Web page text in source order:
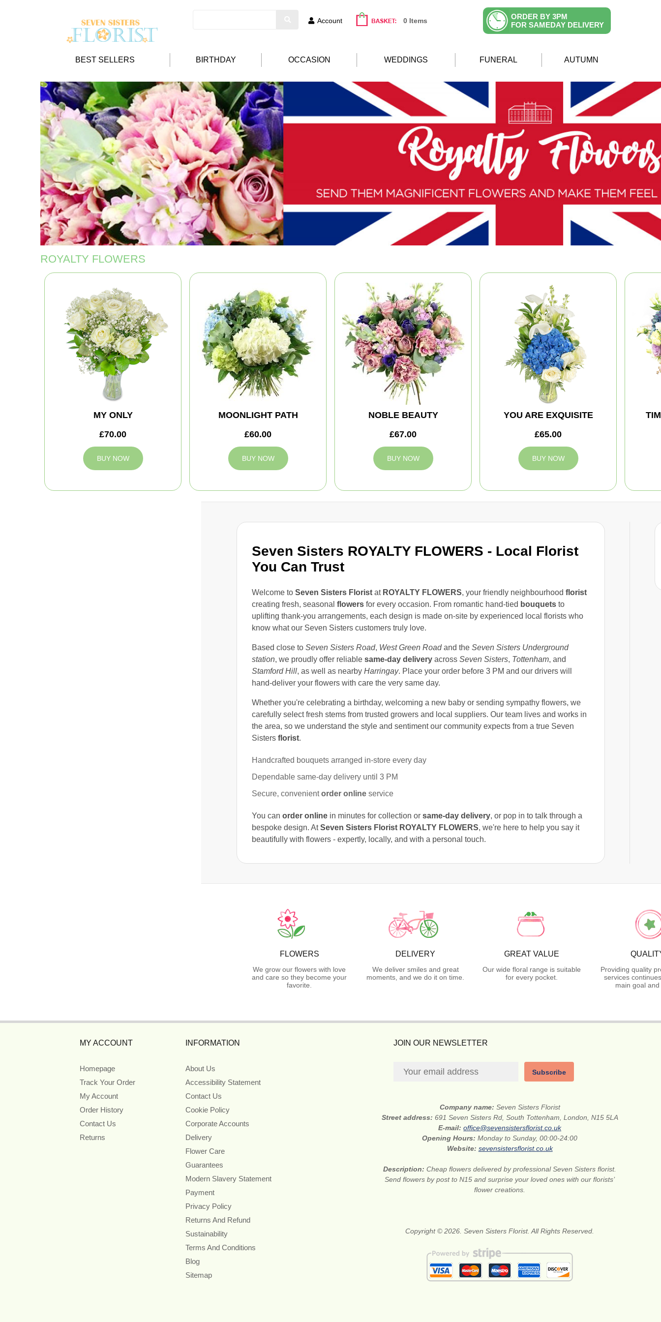
Account 0 Items
ORDER BY 3PM
FOR SAMEDAY DELIVERY
BEST SELLERS BIRTHDAY OCCASION WEDDINGS FUNERAL AUTUMN
Seven Sisters ROYALTY FLOWERS - Local Florist
You Can Trust
Welcome to Seven Sisters Floristat ROYALTY FLOWERS, your friendly neighbourhood florist
creating fresh, seasonal flowersfor every occasion. From romantic hand-tied bouquetsto
uplifting thank-you arrangements, each design is made on-site by experienced local florists who
know what our Seven Sisters customers truly love.
Based close to Seven Sisters Road, West Green Roadand the Seven Sisters Underground
station, we proudly offer reliable same-day deliveryacross Seven Sisters, Tottenham, and
Stamford Hill, as well as nearby Harringay. Place your order before 3 PM and our drivers will
hand-deliver your flowers with care the very same day.
Whether you're celebrating a birthday, welcoming a new baby or sending sympathy flowers, we
carefully select fresh stems from trusted growers and local suppliers. Our team lives and works in
the area, so we understand the style and sentiment our community expects from a true Seven
Sisters florist.
Handcrafted bouquets arranged in-store every day
Dependable same-day delivery until 3 PM
Secure, convenientorder onlineservice
You can order onlinein minutes for collection or same-day delivery, or pop in to talk through a
bespoke design. AtSeven Sisters Florist ROYALTY FLOWERS, we're here to help you say it
beautifully with flowers - expertly, locally, and with a personal touch.
ROYALTY FLOWERS
MY ONLY
£70.00
BUY NOW
MOONLIGHT PATH
£60.00
BUY NOW
NOBLE BEAUTY
£67.00
BUY NOW
YOU ARE EXQUISITE
£65.00
BUY NOW
FLOWERS
We grow our flowers with love
and care so they become your
favorite.
DELIVERY
We deliver smiles and great
moments, and we do it on time.
GREAT VALUE
Our wide floral range is suitable
for every pocket.
Providing quality
services
main goal
MY ACCOUNT
Homepage
Track Your Order
My Account
Order History
Contact Us
Returns
INFORMATION
About Us
Accessibility Statement
Contact Us
Cookie Policy
Corporate Accounts
Delivery
Flower Care
Guarantees
Modern Slavery Statement
Payment
Privacy Policy
Returns And Refund
Sustainability
Terms And Conditions
Blog
Sitemap
JOIN OUR NEWSLETTER
Subscribe
Company name: Seven Sisters Florist
Street address: 691 Seven Sisters Rd, South Tottenham, London, N15 5LA
E-mail:office@sevensistersflorist.co.uk
Opening Hours:Monday to Sunday, 00:00-24:00
Website: sevensistersflorist.co.uk
Description:Cheap flowers delivered by professional Seven Sisters florist.
Send flowers by post to N15 and surprise your loved ones with our florists’
flower creations.
Copyright © 2026. Seven Sisters Florist. All Rights Reserved.